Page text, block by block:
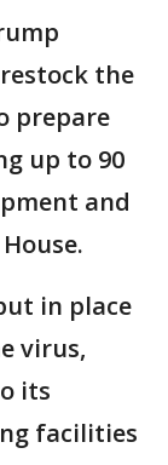
the
prepare
up to 90
and
in place
virus,
its
facilities